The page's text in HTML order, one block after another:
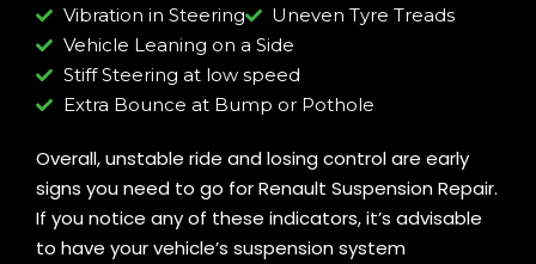
Vibration in Steering
Uneven Tyre Treads
Vehicle Leaning on a Side
Stiff Steering at low speed
Extra Bounce at Bump or Pothole
Overall, unstable ride and losing control are early
signs you need to go for Renault Suspension Repair.
If you notice any of these indicators, it’s advisable
to have your vehicle’s suspension system